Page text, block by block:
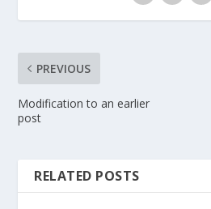
PREVIOUS
Modification to an earlier
post
RELATED POSTS